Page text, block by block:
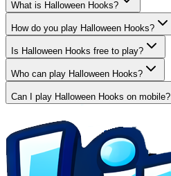
What is Halloween Hooks?
How do you play Halloween Hooks?
Is Halloween Hooks free to play?
Who can play Halloween Hooks?
Can I play Halloween Hooks on mobile?